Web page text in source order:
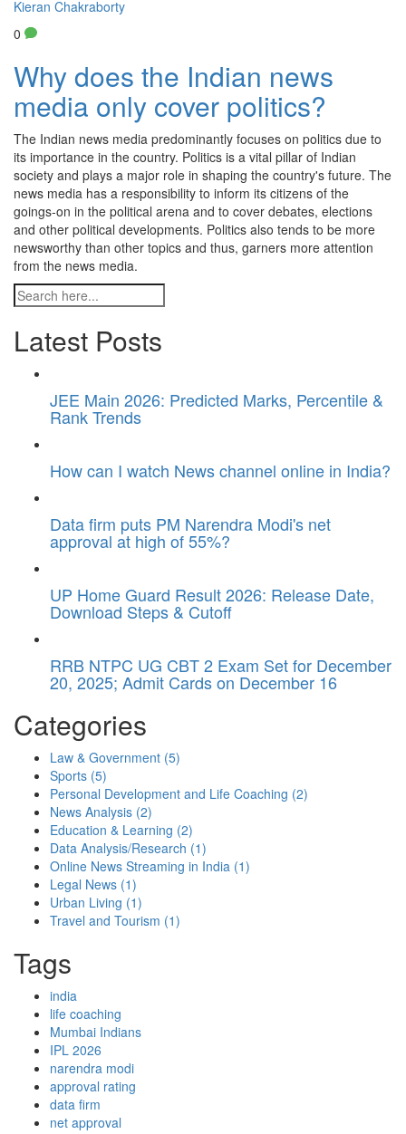
Kieran Chakraborty
0
Why does the Indian news
media only cover politics?
The Indian news media predominantly focuses on politics due to
its importance in the country. Politics is a vital pillar of Indian
society and plays a major role in shaping the country's future. The
news media has a responsibility to inform its citizens of the
goings-on in the political arena and to cover debates, elections
and other political developments. Politics also tends to be more
newsworthy than other topics and thus, garners more attention
from the news media.
Latest Posts
JEE Main 2026: Predicted Marks, Percentile &
Rank Trends
How can I watch News channel online in India?
Data firm puts PM Narendra Modi's net
approval at high of 55%?
UP Home Guard Result 2026: Release Date,
Download Steps & Cutoff
RRB NTPC UG CBT 2 Exam Set for December
20, 2025; Admit Cards on December 16
Categories
Law & Government (5)
Sports (5)
Personal Development and Life Coaching (2)
News Analysis (2)
Education & Learning (2)
Data Analysis/Research (1)
Online News Streaming in India (1)
Legal News (1)
Urban Living (1)
Travel and Tourism (1)
Tags
india
life coaching
Mumbai Indians
IPL 2026
narendra modi
approval rating
data firm
net approval